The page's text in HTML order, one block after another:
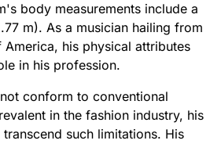
body measurements include a
m). As a musician hailing from
America, his physical attributes
in his profession.
conform to conventional
in the fashion industry, his
such limitations. His